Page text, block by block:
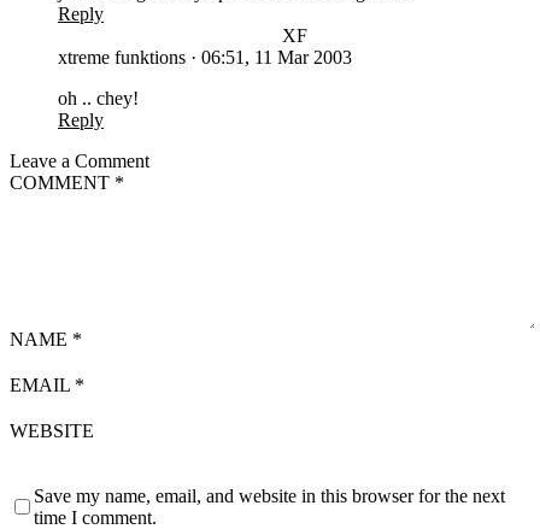
Reply
XF
xtreme funktions · 06:51, 11 Mar 2003
oh .. chey!
Reply
Leave a Comment
COMMENT *
NAME *
EMAIL *
WEBSITE
Save my name, email, and website in this browser for the next
time I comment.